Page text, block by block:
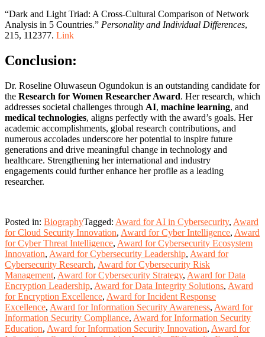
“Dark and Light Triad: A Cross-Cultural Comparison of Network
Analysis in 5 Countries.” Personality and Individual Differences,
215, 112377. Link
Conclusion:
Dr. Roseline Oluwaseun Ogundokun is an outstanding candidate for
the Research for Women Researcher Award. Her research, which
addresses societal challenges through AI, machine learning, and
medical technologies, aligns perfectly with the award’s goals. Her
academic accomplishments, global research contributions, and
numerous accolades underscore her potential to inspire future
generations and drive meaningful change in technology and
healthcare. Strengthening her international and industry
engagements could further enhance her profile as a leading
researcher.
Posted in: BiographyTagged: Award for AI in Cybersecurity, Award
for Cloud Security Innovation, Award for Cyber Intelligence, Award
for Cyber Threat Intelligence, Award for Cybersecurity Ecosystem
Innovation, Award for Cybersecurity Leadership, Award for
Cybersecurity Research, Award for Cybersecurity Risk
Management, Award for Cybersecurity Strategy, Award for Data
Encryption Leadership, Award for Data Integrity Solutions, Award
for Encryption Excellence, Award for Incident Response
Excellence, Award for Information Security Awareness, Award for
Information Security Compliance, Award for Information Security
Education, Award for Information Security Innovation, Award for